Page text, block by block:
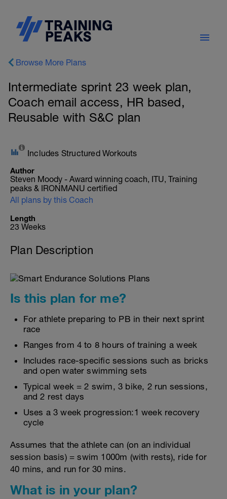
Browse More Plans
Intermediate sprint 23 week plan,
Coach email access, HR based,
Reusable with S&C plan
Includes Structured Workouts
Author
Steven Moody - Award winning coach, ITU, Training
peaks & IRONMANU certified
All plans by this Coach
Length
23 Weeks
Plan Description
Is this plan for me?
For athlete preparing to PB in their next sprint
race
Ranges from 4 to 8 hours of training a week
Includes race-specific sessions such as bricks
and open water swimming sets
Typical week = 2 swim, 3 bike, 2 run sessions,
and 2 rest days
Uses a 3 week progression:1 week recovery
cycle
Assumes that the athlete can (on an individual
session basis) = swim 1000m (with rests), ride for
40 mins, and run for 30 mins.
What is in your plan?